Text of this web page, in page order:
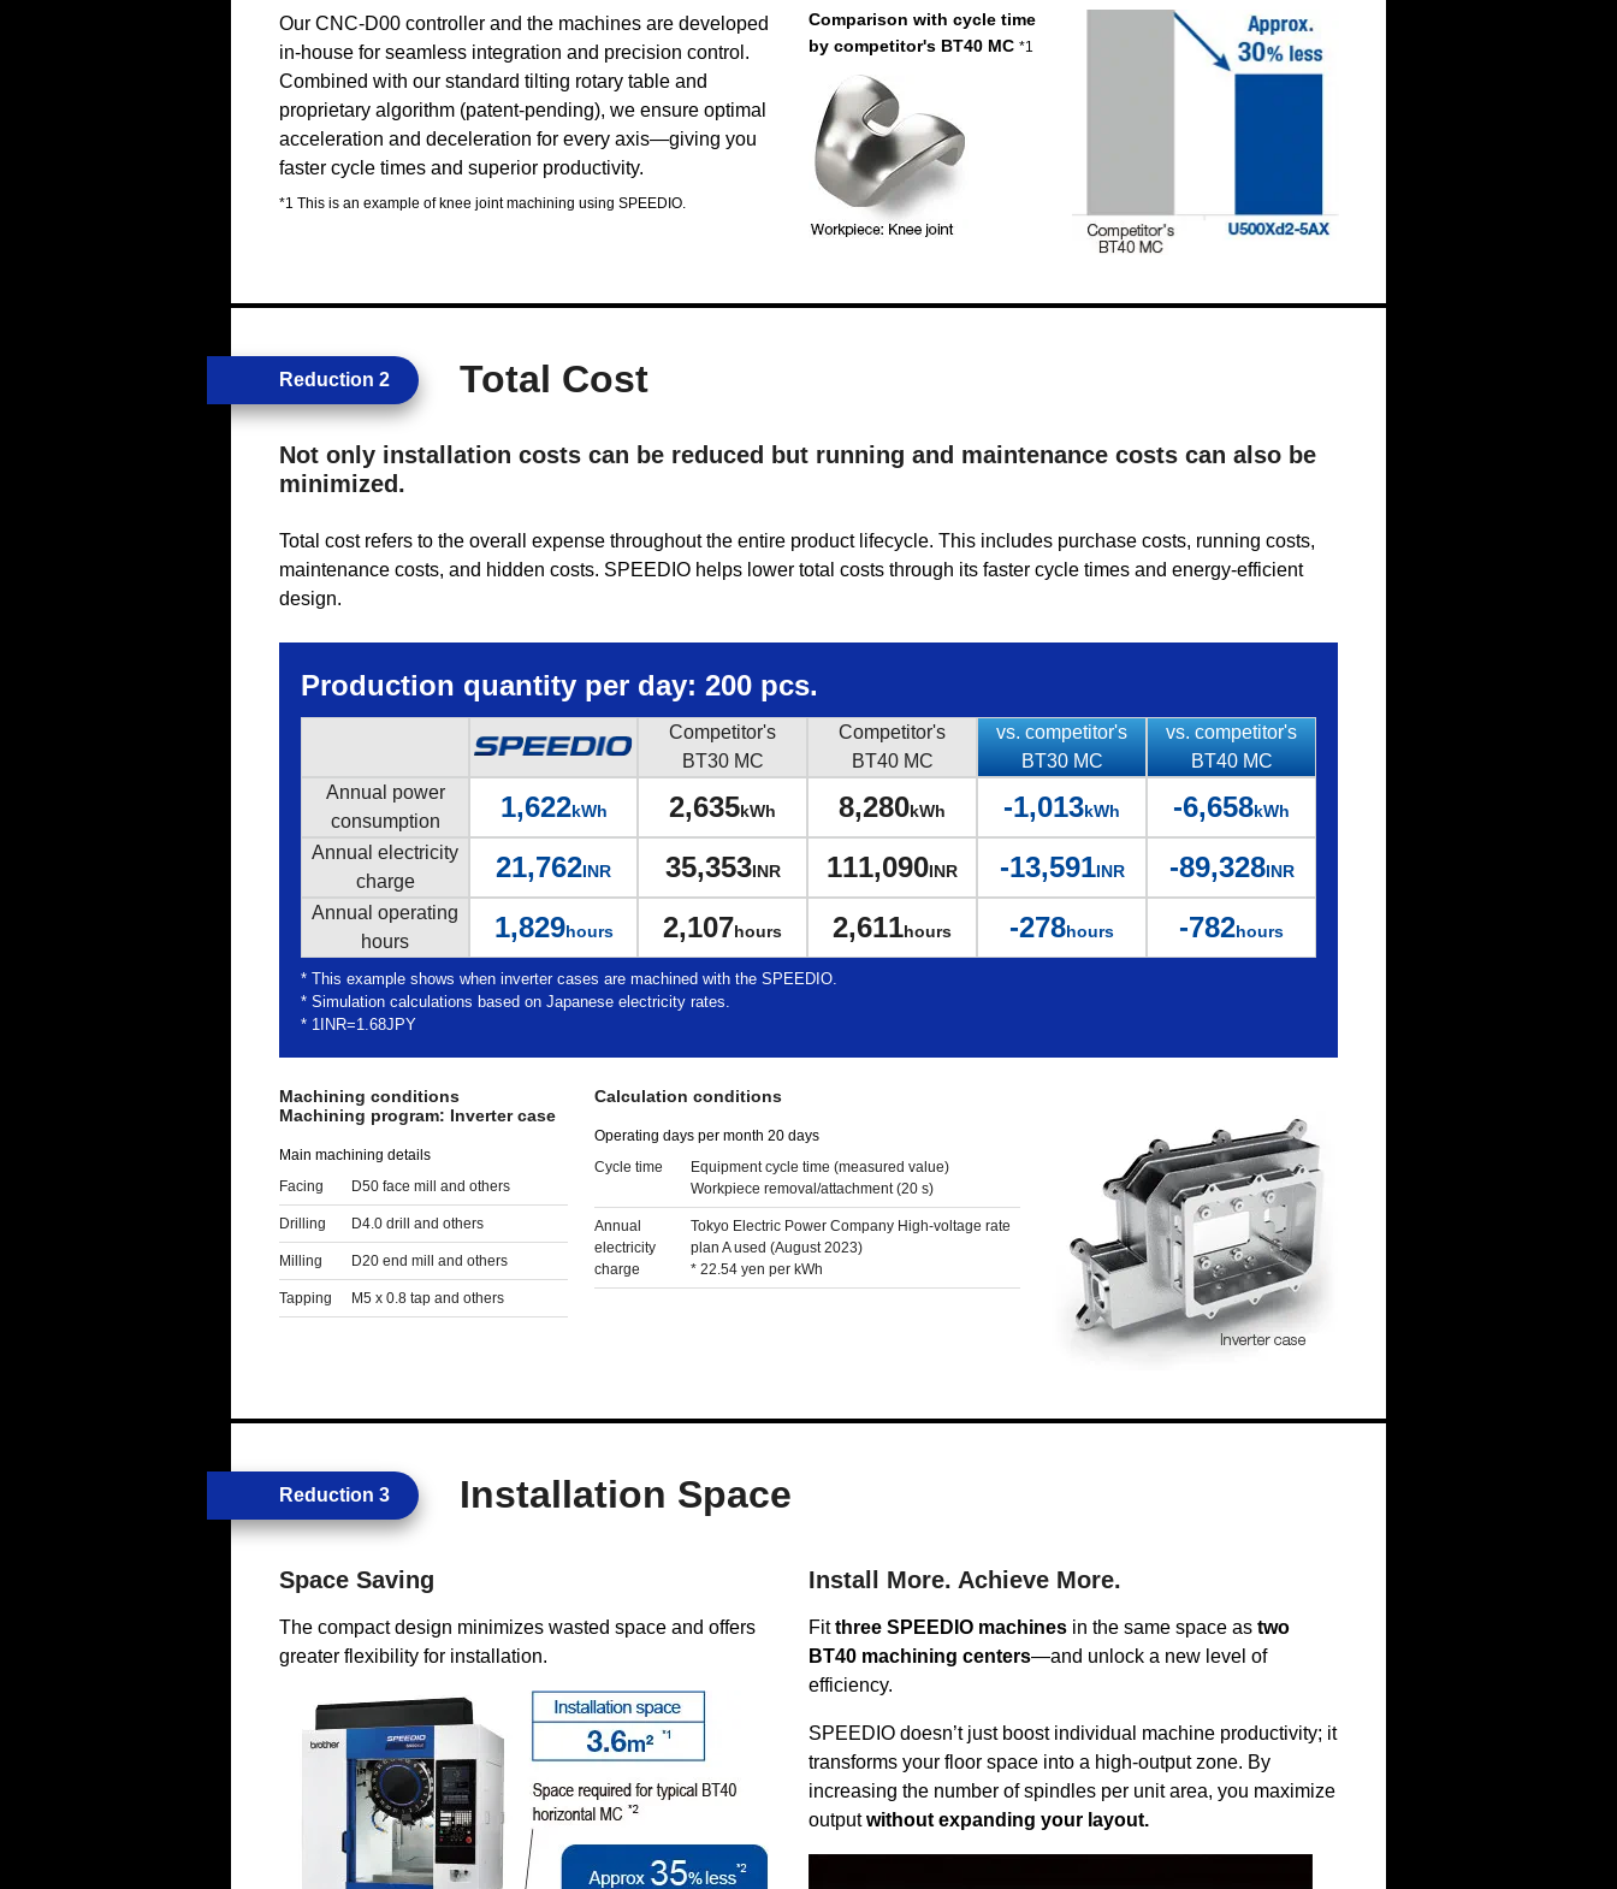
Our CNC-D00 controller and the machines are developed
in-house for seamless integration and precision control.
Combined with our standard tilting rotary table and
proprietary algorithm (patent-pending), we ensure optimal
acceleration and deceleration for every axis—giving you
faster cycle times and superior productivity.
*1 This is an example of knee joint machining using SPEEDIO.
Comparison with cycle time
by competitor's BT40 MC *1
Reduction 2 Total Cost
Not only installation costs can be reduced but running and maintenance costs can also be
minimized.
Total cost refers to the overall expense throughout the entire product lifecycle. This includes purchase costs, running costs,
maintenance costs, and hidden costs. SPEEDIO helps lower total costs through its faster cycle times and energy-efficient
design.
Production quantity per day: 200 pcs.
Competitor's
BT30 MC
Competitor's
BT40 MC
vs. competitor's
BT30 MC
vs. competitor's
BT40 MC
Annual power
consumption
1,622kWh 2,635kWh 8,280kWh -1,013kWh -6,658kWh
Annual electricity
charge
21,762INR 35,353INR 111,090INR -13,591INR -89,328INR
Annual operating
hours
1,829hours 2,107hours 2,611hours -278hours -782hours
* This example shows when inverter cases are machined with the SPEEDIO.
* Simulation calculations based on Japanese electricity rates.
* 1INR=1.68JPY
Machining conditions
Machining program: Inverter case
Main machining details
Facing
D50 face mill and others
Drilling D4.0 drill and others
Milling D20 end mill and others
Tapping M5 x 0.8 tap and others
Calculation conditions
Operating days per month 20 days
Cycle time
Equipment cycle time (measured value)
Workpiece removal/attachment (20 s)
Annual
electricity
charge
Tokyo Electric Power Company High-voltage rate
plan A used (August 2023)
* 22.54 yen per kWh
Reduction 3 Installation Space
Space Saving
The compact design minimizes wasted space and offers
greater flexibility for installation.
Install More. Achieve More.
Fitthree SPEEDIO machines in the same space as two
BT40 machining centers—and unlock a new level of
efficiency.
SPEEDIO doesn’t just boost individual machine productivity; it
transforms your floor space into a high-output zone. By
increasing the number of spindles per unit area, you maximize
outputwithout expanding your layout.